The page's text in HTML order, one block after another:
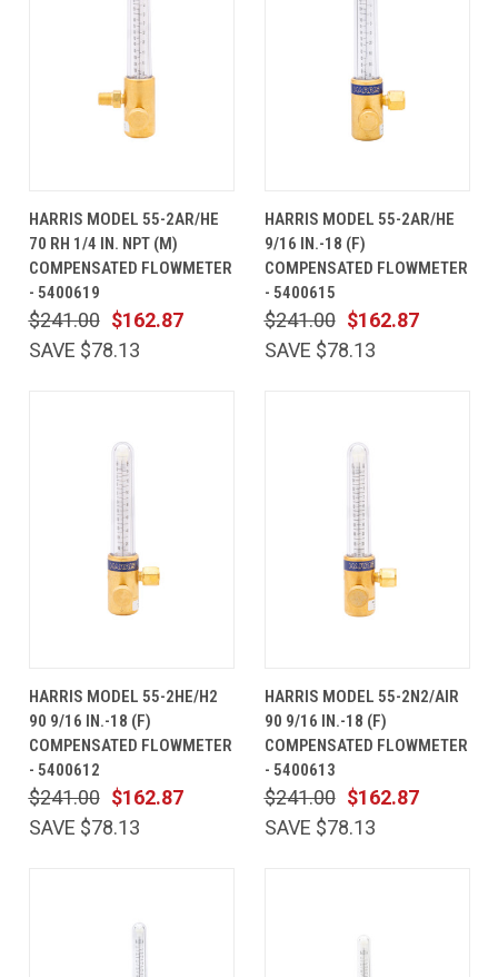
HARRIS MODEL 55-2AR/HE
70 RH 1/4 IN. NPT (M)
COMPENSATED FLOWMETER
- 5400619
$162.87
$241.00
SAVE $78.13
HARRIS MODEL 55-2AR/HE
9/16 IN.-18 (F)
COMPENSATED FLOWMETER
- 5400615
$162.87
$241.00
SAVE $78.13
HARRIS MODEL 55-2HE/H2
90 9/16 IN.-18 (F)
COMPENSATED FLOWMETER
- 5400612
$162.87
$241.00
SAVE $78.13
HARRIS MODEL 55-2N2/AIR
90 9/16 IN.-18 (F)
COMPENSATED FLOWMETER
- 5400613
$162.87
$241.00
SAVE $78.13